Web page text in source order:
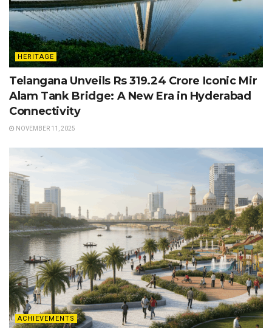
HERITAGE
Telangana Unveils Rs 319.24 Crore Iconic Mir
Alam Tank Bridge: A New Era in Hyderabad
Connectivity
NOVEMBER 11, 2025
ACHIEVEMENTS